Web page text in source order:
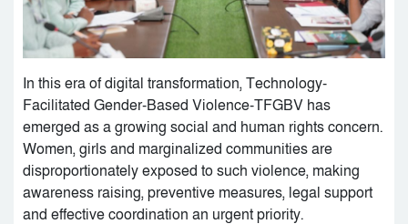
In this era of digital transformation, Technology-
Facilitated Gender-Based Violence-TFGBV has
emerged as a growing social and human rights concern.
Women, girls and marginalized communities are
disproportionately exposed to such violence, making
awareness raising, preventive measures, legal support
and effective coordination an urgent priority.